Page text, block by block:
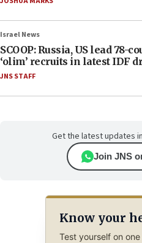
Israel News
SCOOP: Russia, US lead 78-
‘olim’ recruits in latest IDF
JNS STAFF
Get the latest updates
Join JNS
Know your
Test yourself on